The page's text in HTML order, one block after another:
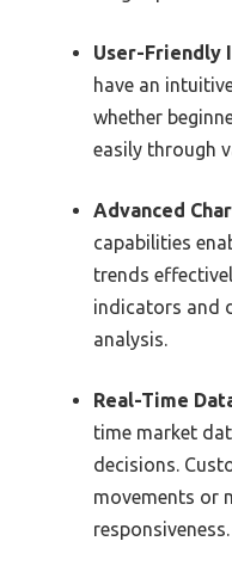
User-Friendly
have an
whether
easily through
Advanced
capabilities
trends
indicators and
analysis.
Real-Time
time market
decisions.
movements or
responsiveness.